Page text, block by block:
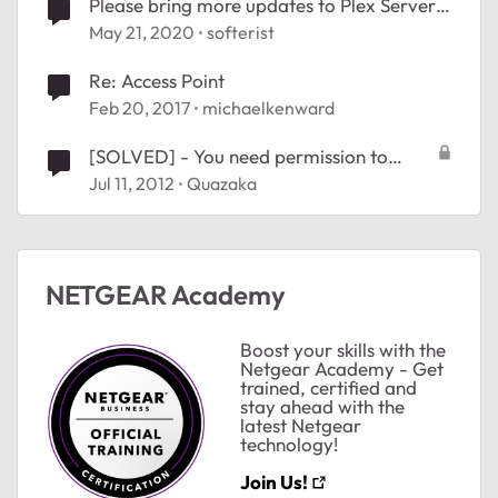
by
Please bring more updates to Plex Server
on Nighthawk X10
May 21, 2020 softerist
Re: Access Point
Feb 20, 2017 michaelkenward
[SOLVED] - You need permission to
perform this actioN
Jul 11, 2012 Quazaka
NETGEAR Academy
Boost your skills with the
Netgear Academy - Get
trained, certified and
stay ahead with the
latest Netgear
technology!
Join Us!